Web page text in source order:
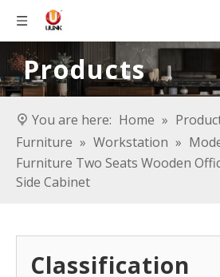
Products
You are here: Home »
Furniture » Workstation »
Furniture Two Seats Wooden
Side Cabinet
Classification